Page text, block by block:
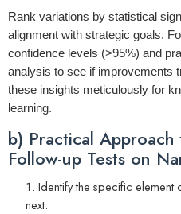
Rank variations by statistical
alignment with strategic goals.
confidence levels (>95%) and
analysis to see if improvements
these insights meticulously for
learning.
b) Practical
Follow-up Tests on
Identify the specific element
next.